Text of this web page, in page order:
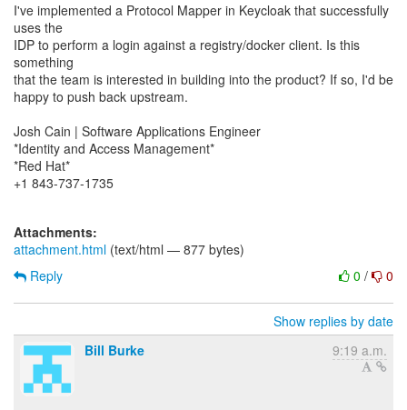
I've implemented a Protocol Mapper in Keycloak that successfully
uses the
IDP to perform a login against a registry/docker client. Is this
something
that the team is interested in building into the product? If so, I'd be
happy to push back upstream.
Josh Cain | Software Applications Engineer
*Identity and Access Management*
*Red Hat*
+1 843-737-1735
Attachments:
attachment.html (text/html — 877 bytes)
0 / 0
Reply
Show replies by date
Bill Burke
9:19 a.m.